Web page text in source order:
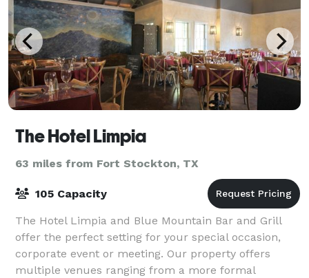
The Hotel Limpia
63 miles from Fort Stockton, TX
105 Capacity
The Hotel Limpia and Blue Mountain Bar and Grill
offer the perfect setting for your special occasion,
corporate event or meeting. Our property offers
multiple venues ranging from a more formal